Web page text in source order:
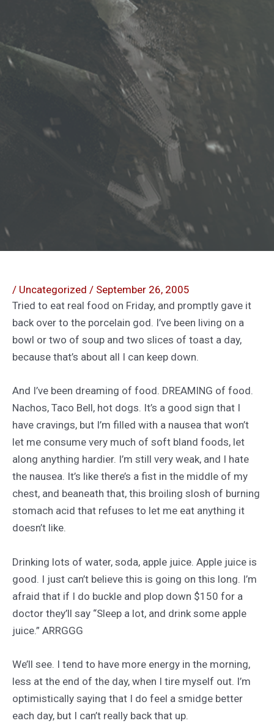
/ Uncategorized / September 26, 2005
Tried to eat real food on Friday, and promptly gave it
back over to the porcelain god. I’ve been living on a
bowl or two of soup and two slices of toast a day,
because that’s about all I can keep down.
And I’ve been dreaming of food. DREAMING of food.
Nachos, Taco Bell, hot dogs. It’s a good sign that I
have cravings, but I’m filled with a nausea that won’t
let me consume very much of soft bland foods, let
along anything hardier. I’m still very weak, and I hate
the nausea. It’s like there’s a fist in the middle of my
chest, and beaneath that, this broiling slosh of burning
stomach acid that refuses to let me eat anything it
doesn’t like.
Drinking lots of water, soda, apple juice. Apple juice is
good. I just can’t believe this is going on this long. I’m
afraid that if I do buckle and plop down $150 for a
doctor they’ll say “Sleep a lot, and drink some apple
juice.” ARRGGG
We’ll see. I tend to have more energy in the morning,
less at the end of the day, when I tire myself out. I’m
optimistically saying that I do feel a smidge better
each day, but I can’t really back that up.